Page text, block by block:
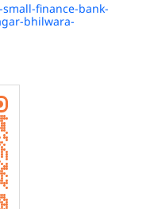
finance-bank-
bhilwara-